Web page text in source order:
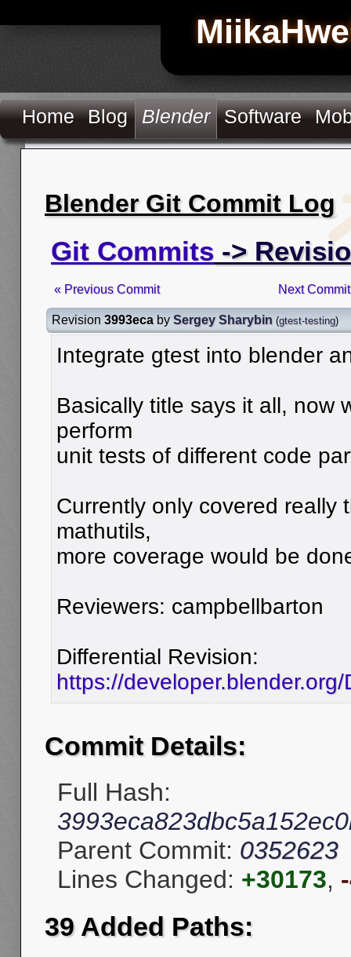
Home Blog Blender Software
Blender Git Commit Log
Git Commits ->
« Previous Commit Next
Revision 3993eca by Sergey Sharybin (gtest-testing)
Integrate gtest into blender
Basically title says it all, now
perform
unit tests of different code
Currently only covered really
mathutils,
more coverage would be
Reviewers: campbellbarton
Differential Revision:
https://developer.blender.org/
Commit Details:
Full Hash:
Parent Commit: 0352623
Lines Changed: +30173,
39 Added Paths: